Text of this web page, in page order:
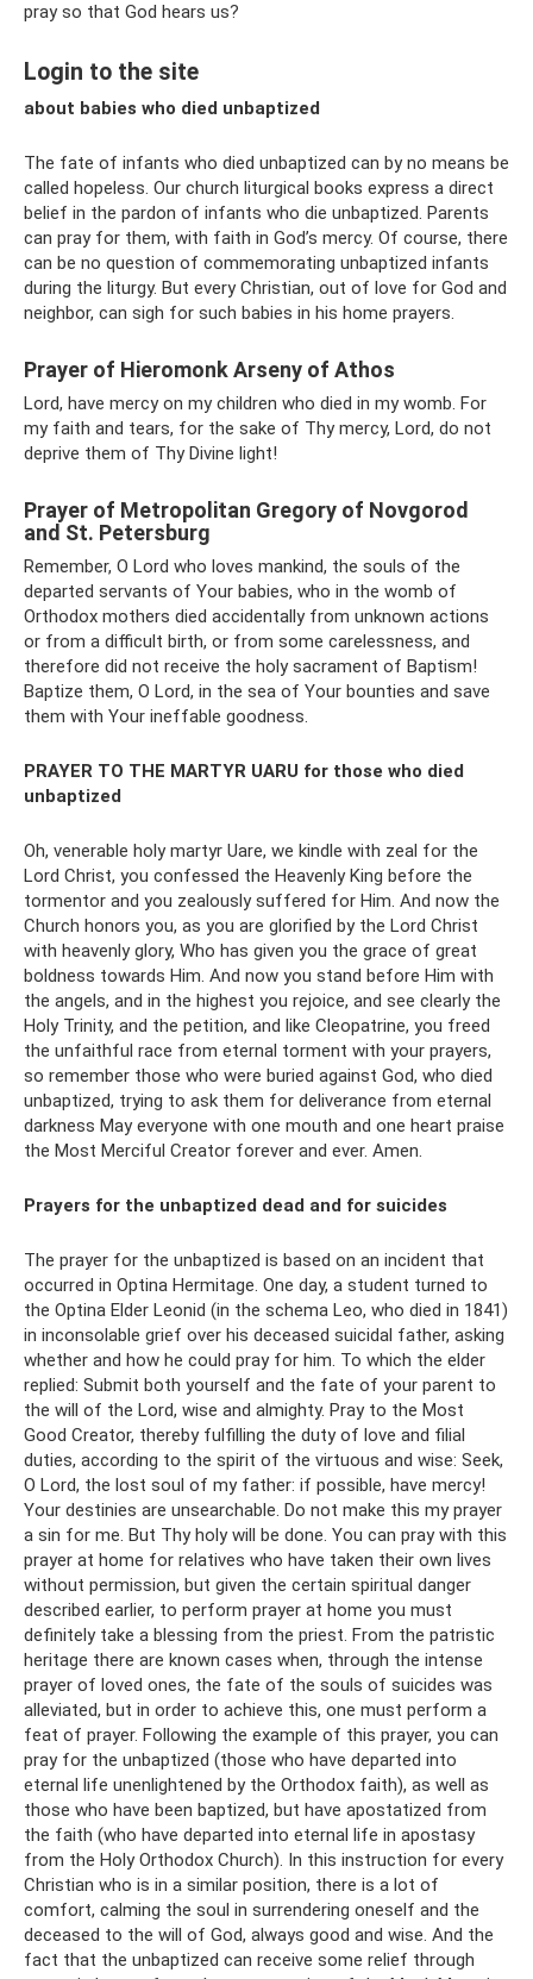
pray so that God hears us?
Login to the site
about babies who died unbaptized
The fate of infants who died unbaptized can by no means be
called hopeless. Our church liturgical books express a direct
belief in the pardon of infants who die unbaptized. Parents
can pray for them, with faith in God’s mercy. Of course, there
can be no question of commemorating unbaptized infants
during the liturgy. But every Christian, out of love for God and
neighbor, can sigh for such babies in his home prayers.
Prayer of Hieromonk Arseny of Athos
Lord, have mercy on my children who died in my womb. For
my faith and tears, for the sake of Thy mercy, Lord, do not
deprive them of Thy Divine light!
Prayer of Metropolitan Gregory of Novgorod
and St. Petersburg
Remember, O Lord who loves mankind, the souls of the
departed servants of Your babies, who in the womb of
Orthodox mothers died accidentally from unknown actions
or from a difficult birth, or from some carelessness, and
therefore did not receive the holy sacrament of Baptism!
Baptize them, O Lord, in the sea of ​​Your bounties and save
them with Your ineffable goodness.
PRAYER TO THE MARTYR UARU for those who died
unbaptized
Oh, venerable holy martyr Uare, we kindle with zeal for the
Lord Christ, you confessed the Heavenly King before the
tormentor and you zealously suffered for Him. And now the
Church honors you, as you are glorified by the Lord Christ
with heavenly glory, Who has given you the grace of great
boldness towards Him. And now you stand before Him with
the angels, and in the highest you rejoice, and see clearly the
Holy Trinity, and the petition, and like Cleopatrine, you freed
the unfaithful race from eternal torment with your prayers,
so remember those who were buried against God, who died
unbaptized, trying to ask them for deliverance from eternal
darkness May everyone with one mouth and one heart praise
the Most Merciful Creator forever and ever. Amen.
Prayers for the unbaptized dead and for suicides
The prayer for the unbaptized is based on an incident that
occurred in Optina Hermitage. One day, a student turned to
the Optina Elder Leonid (in the schema Leo, who died in 1841)
in inconsolable grief over his deceased suicidal father, asking
whether and how he could pray for him. To which the elder
replied: Submit both yourself and the fate of your parent to
the will of the Lord, wise and almighty. Pray to the Most
Good Creator, thereby fulfilling the duty of love and filial
duties, according to the spirit of the virtuous and wise: Seek,
O Lord, the lost soul of my father: if possible, have mercy!
Your destinies are unsearchable. Do not make this my prayer
a sin for me. But Thy holy will be done. You can pray with this
prayer at home for relatives who have taken their own lives
without permission, but given the certain spiritual danger
described earlier, to perform prayer at home you must
definitely take a blessing from the priest. From the patristic
heritage there are known cases when, through the intense
prayer of loved ones, the fate of the souls of suicides was
alleviated, but in order to achieve this, one must perform a
feat of prayer. Following the example of this prayer, you can
pray for the unbaptized (those who have departed into
eternal life unenlightened by the Orthodox faith), as well as
those who have been baptized, but have apostatized from
the faith (who have departed into eternal life in apostasy
from the Holy Orthodox Church). In this instruction for every
Christian who is in a similar position, there is a lot of
comfort, calming the soul in surrendering oneself and the
deceased to the will of God, always good and wise. And the
fact that the unbaptized can receive some relief through